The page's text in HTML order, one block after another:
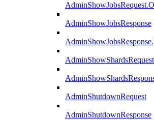
AdminShowJobsResponse
AdminShowShardsRequest
AdminShutdownRequest
AdminShutdownResponse